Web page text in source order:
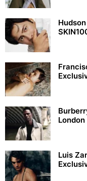
London
Luis